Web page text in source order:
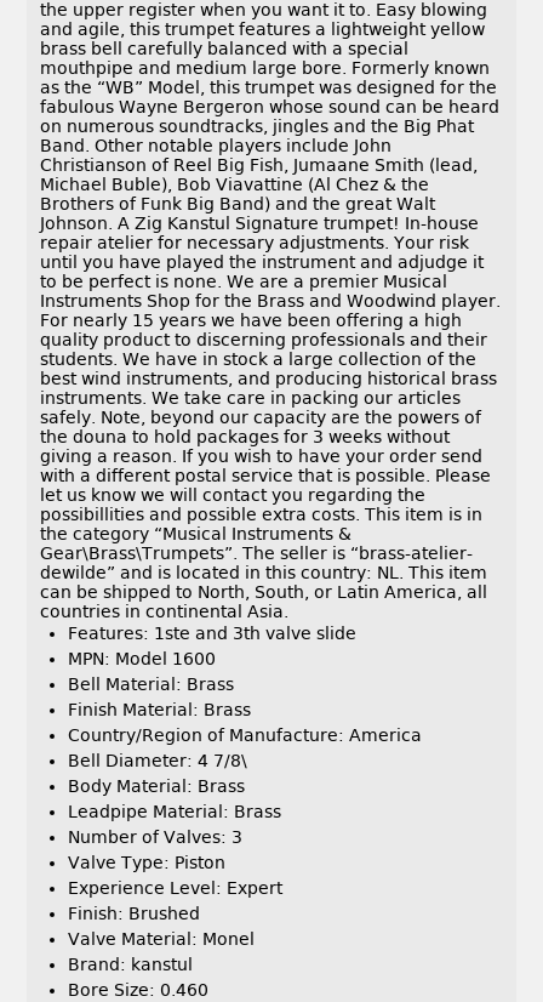
the upper register when you want it to. Easy blowing
and agile, this trumpet features a lightweight yellow
brass bell carefully balanced with a special
mouthpipe and medium large bore. Formerly known
as the “WB” Model, this trumpet was designed for the
fabulous Wayne Bergeron whose sound can be heard
on numerous soundtracks, jingles and the Big Phat
Band. Other notable players include John
Christianson of Reel Big Fish, Jumaane Smith (lead,
Michael Buble), Bob Viavattine (Al Chez & the
Brothers of Funk Big Band) and the great Walt
Johnson. A Zig Kanstul Signature trumpet! In-house
repair atelier for necessary adjustments. Your risk
until you have played the instrument and adjudge it
to be perfect is none. We are a premier Musical
Instruments Shop for the Brass and Woodwind player.
For nearly 15 years we have been offering a high
quality product to discerning professionals and their
students. We have in stock a large collection of the
best wind instruments, and producing historical brass
instruments. We take care in packing our articles
safely. Note, beyond our capacity are the powers of
the douna to hold packages for 3 weeks without
giving a reason. If you wish to have your order send
with a different postal service that is possible. Please
let us know we will contact you regarding the
possibillities and possible extra costs. This item is in
the category “Musical Instruments &
Gear\Brass\Trumpets”. The seller is “brass-atelier-
dewilde” and is located in this country: NL. This item
can be shipped to North, South, or Latin America, all
countries in continental Asia.
Features: 1ste and 3th valve slide
MPN: Model 1600
Bell Material: Brass
Finish Material: Brass
Country/Region of Manufacture: America
Bell Diameter: 4 7/8\
Body Material: Brass
Leadpipe Material: Brass
Number of Valves: 3
Valve Type: Piston
Experience Level: Expert
Finish: Brushed
Valve Material: Monel
Brand: kanstul
Bore Size: 0.460